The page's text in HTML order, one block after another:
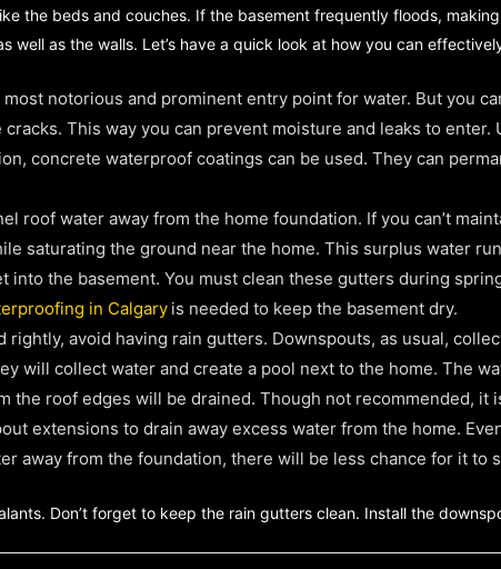
the beds and couches. If the basement frequently floods,
well as the walls. Let’s have a quick look at how you can
notorious and prominent entry point for water. But you
This way you can prevent moisture and leaks to enter.
concrete waterproof coatings can be used. They can
roof water away from the home foundation. If you can’t
saturating the ground near the home. This surplus water
the basement. You must clean these gutters during
in Calgary is needed to keep the basement dry.
rightly, avoid having rain gutters. Downspouts, as usual,
will collect water and create a pool next to the home. The
roof edges will be drained. Though not recommended, it
extensions to drain away excess water from the home.
away from the foundation, there will be less chance for it to
Don’t forget to keep the rain gutters clean. Install the